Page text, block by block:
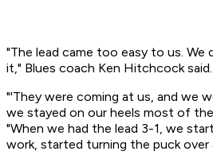
"The lead came too easy to us.
it," Blues coach Ken Hitchcock said.
"'They were coming at us, and we
we stayed on our heels most of
"When we had the lead 3-1, we
work, started turning the puck